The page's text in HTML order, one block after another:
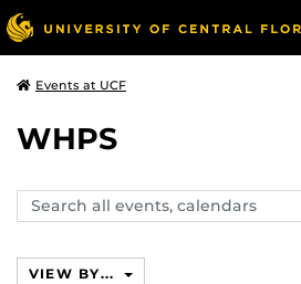
Events at UCF
WHPS
Search
events,
VIEW BY...